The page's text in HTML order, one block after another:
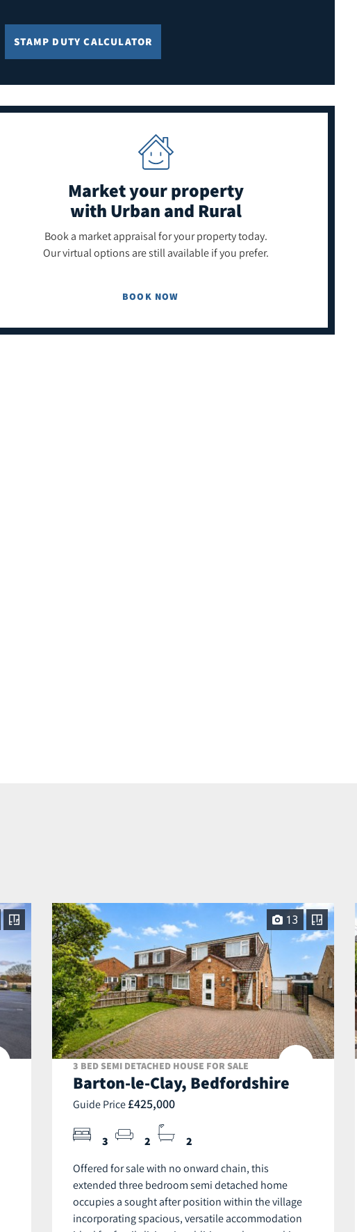
STAMP DUTY CALCULATOR
Market your property
with Urban and Rural
Book a market appraisal for your property today.
Our virtual options are still available if you prefer.
BOOK NOW
13
3 BED SEMI DETACHED HOUSE FOR SALE
Barton-le-Clay, Bedfordshire
Guide Price £425,000
3 2 2
Offered for sale with no onward chain, this
extended three bedroom semi detached home
occupies a sought after position within the village
incorporating spacious, versatile accommodation